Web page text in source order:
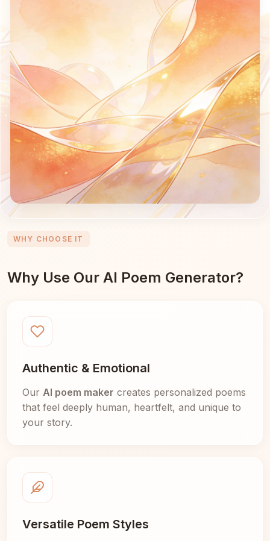
WHY CHOOSE IT
Why Use Our AI Poem Generator?
Authentic & Emotional
Our AI poem maker creates personalized poems
that feel deeply human, heartfelt, and unique to
your story.
Versatile Poem Styles